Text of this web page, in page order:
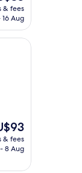
& fees
16 Aug
& fees
8 Aug